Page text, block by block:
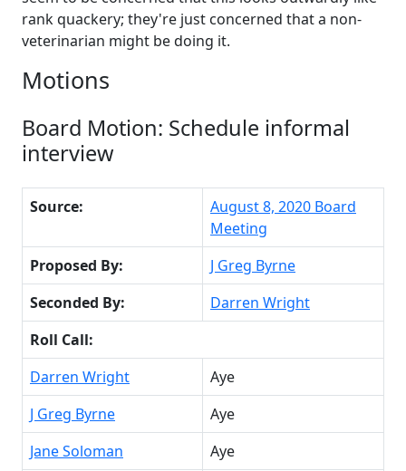
rank quackery; they're just concerned that a non-
veterinarian might be doing it.
Motions
Board Motion: Schedule informal
interview
Source:
August 8, 2020 Board
Meeting
Proposed By:
J Greg Byrne
Seconded By:
Darren Wright
Roll Call:
Darren Wright
Aye
J Greg Byrne
Aye
Jane Soloman
Aye